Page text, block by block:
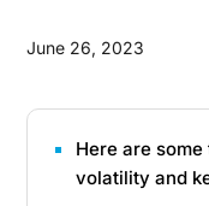
June 26, 2023
Here are
volatility and